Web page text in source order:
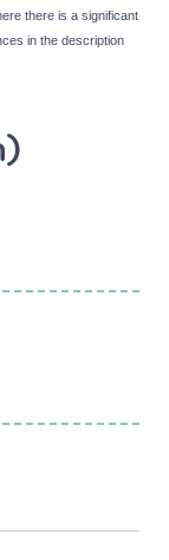
there is a significant
in the description